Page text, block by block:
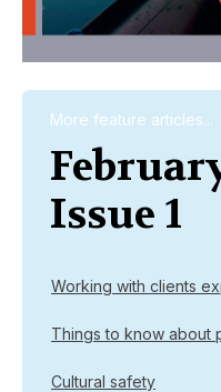
More feature articles...
Issue 1
Working with clients
Things to know about
Cultural safety